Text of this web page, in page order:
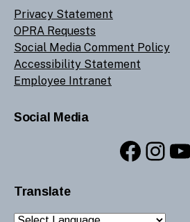
Privacy Statement
OPRA Requests
Social Media Comment Policy
Accessibility Statement
Employee Intranet
Social Media
Translate